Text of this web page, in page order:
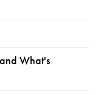
What's